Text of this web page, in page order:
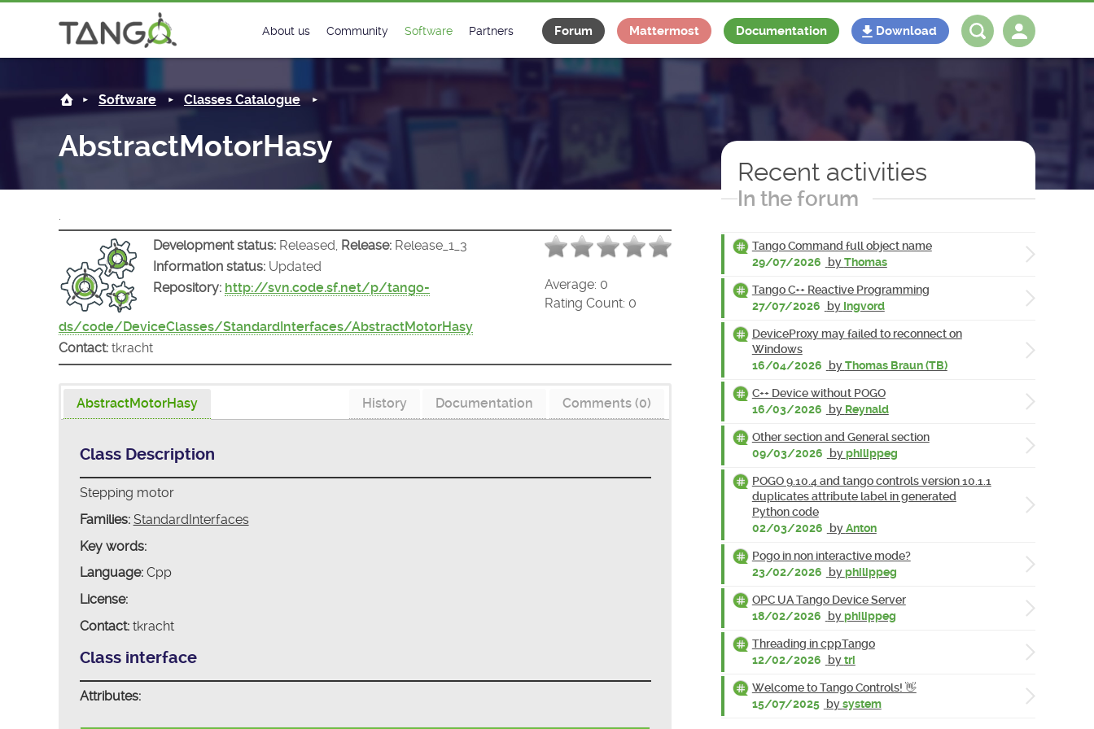
About us
History
Roadmap
License
Community
Matrix
Software
Classes Catalogue
Classes Documentation
Partners
Industrial
Forum Mattermost Documentation Download
Software Classes Catalogue
AbstractMotorHasy
.
Average: 0
Rating Count: 0
Development status: Released, Release: Release_1_3
Information status: Updated
Repository: http://svn.code.sf.net/p/tango-
ds/code/DeviceClasses/StandardInterfaces/AbstractMotorHasy
Contact: tkracht
AbstractMotorHasy Comments (0)
Documentation
History
Class Description
Stepping motor
Families: StandardInterfaces
Key words:
Language:Cpp
License:
Contact: tkracht
Class interface
Attributes:
Recent activities
In the forum
Tango Command full object name
29/07/2026
byThomas
Tango C++ Reactive Programming
27/07/2026
by Ingvord
DeviceProxy may failed to reconnect on
Windows
16/04/2026
byThomas Braun (TB)
C++ Device without POGO
16/03/2026
by Reynald
Other section and General section
09/03/2026
byphilippeg
POGO 9.10.4 and tango controls version 10.1.1
duplicates attribute label in generated
Python code
02/03/2026
byAnton
Pogo in non interactive mode?
23/02/2026
byphilippeg
OPC UA Tango Device Server
18/02/2026
byphilippeg
Threading in cppTango
12/02/2026
bytri
Welcome to Tango Controls! 👋
15/07/2025 bysystem